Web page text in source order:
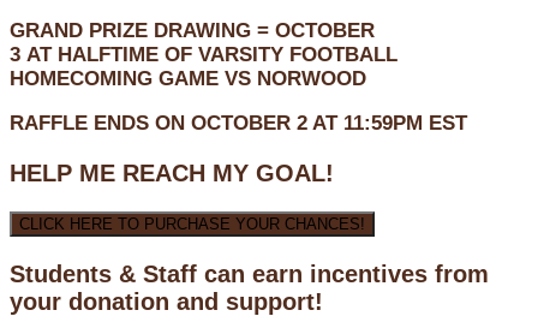
GRAND PRIZE DRAWING = OCTOBER
3 AT HALFTIME OF VARSITY FOOTBALL
HOMECOMING GAME VS NORWOOD
RAFFLE ENDS ON OCTOBER 2 AT 11:59PM EST
HELP ME REACH MY GOAL!
CLICK HERE TO PURCHASE YOUR CHANCES!
Students & Staff can earn incentives from
your donation and support!